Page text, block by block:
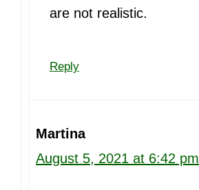
are not realistic.
Reply
Martina
August 5, 2021 at 6:42 pm